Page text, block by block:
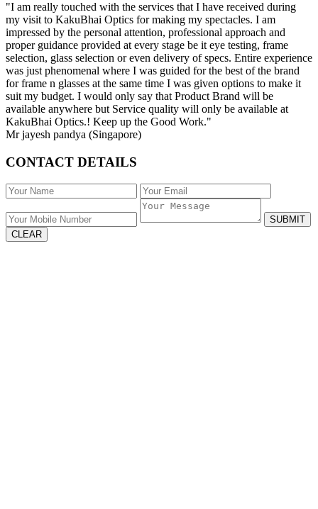
"I am really touched with the services that I have received during
my visit to KakuBhai Optics for making my spectacles. I am
impressed by the personal attention, professional approach and
proper guidance provided at every stage be it eye testing, frame
selection, glass selection or even delivery of specs. Entire experience
was just phenomenal where I was guided for the best of the brand
for frame n glasses at the same time I was given options to make it
suit my budget. I would only say that Product Brand will be
available anywhere but Service quality will only be available at
KakuBhai Optics.! Keep up the Good Work."
Mr jayesh pandya (Singapore)
CONTACT DETAILS